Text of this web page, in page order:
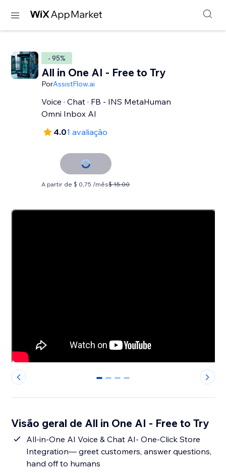
- 95%
All in One AI - Free to Try
PorAssistFlow.ai
Voice · Chat · FB - INS MetaHuman
Omni Inbox AI
4.01 avaliação
A partir de $ 0,75 /mês$ 15.00
0 1 2 3
Visão geral de All in One AI - Free to Try
All-in-One AI Voice & Chat AI- One-Click Store
Integration— greet customers, answer questions,
hand off to humans